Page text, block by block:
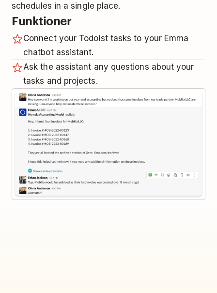
schedules in a single place.
Funktioner
Connect your Todoist tasks to your Emma
chatbot assistant.
Ask the assistant any questions about your
tasks and projects.